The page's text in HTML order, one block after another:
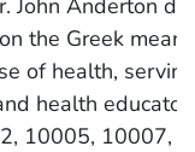
the Greek
of health,
health
10005, 10007,